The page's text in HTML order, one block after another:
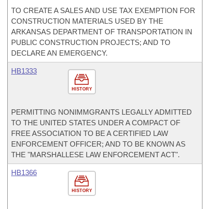
TO CREATE A SALES AND USE TAX EXEMPTION FOR
CONSTRUCTION MATERIALS USED BY THE
ARKANSAS DEPARTMENT OF TRANSPORTATION IN
PUBLIC CONSTRUCTION PROJECTS; AND TO
DECLARE AN EMERGENCY.
HISTORY
HB1333
PERMITTING NONIMMGRANTS LEGALLY ADMITTED
TO THE UNITED STATES UNDER A COMPACT OF
FREE ASSOCIATION TO BE A CERTIFIED LAW
ENFORCEMENT OFFICER; AND TO BE KNOWN AS
THE "MARSHALLESE LAW ENFORCEMENT ACT".
HISTORY
HB1366